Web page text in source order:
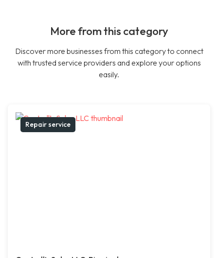
More from this category
Discover more businesses from this category to connect
with trusted service providers and explore your options
easily.
Repair service